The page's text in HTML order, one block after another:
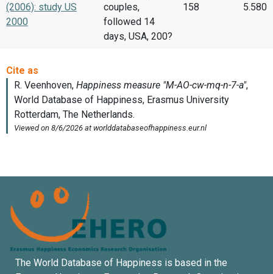
(2006): study US
2000
couples,
followed 14
days, USA, 200?
158
5.580
The World Database of Happiness is based in the